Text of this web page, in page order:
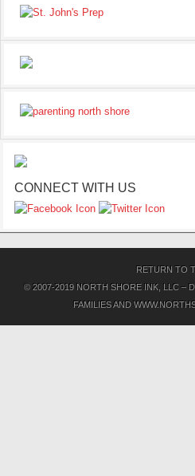
CONNECT WITH US
RETURN TO
© 2007-2019 NORTH SHORE INK, LLC –
FAMILIES AND